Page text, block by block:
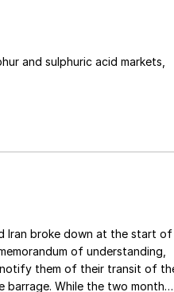
and sulphuric acid markets,
Iran broke down at the start of
of understanding,
them of their transit of
barrage. While the two month